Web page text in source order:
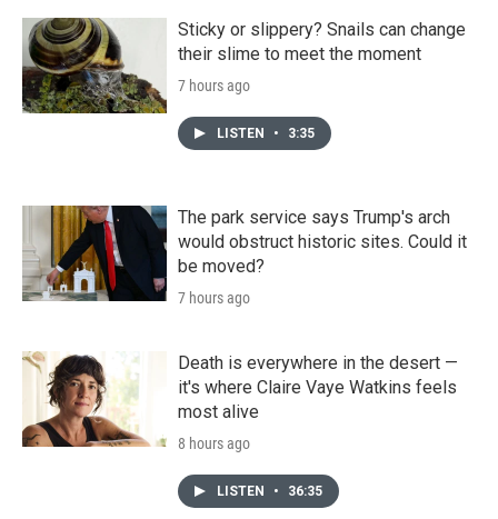
Sticky or slippery? Snails can change
their slime to meet the moment
7 hours ago
LISTEN • 3:35
The park service says Trump's arch
would obstruct historic sites. Could it
be moved?
7 hours ago
Death is everywhere in the desert —
it's where Claire Vaye Watkins feels
most alive
8 hours ago
LISTEN • 36:35